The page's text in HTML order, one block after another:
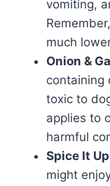
vomiting,
much
Onion &
containing
toxic to
applies to
harmful
Spice It
might